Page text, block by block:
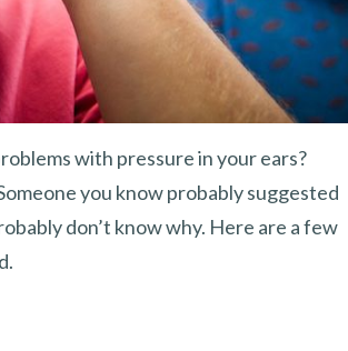
with pressure in your ears?
you know probably suggested
don’t know why. Here are a few